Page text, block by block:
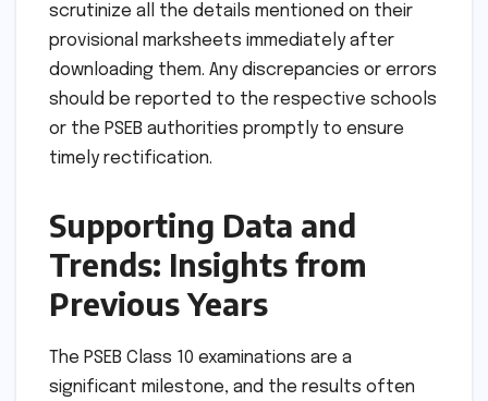
scrutinize all the details mentioned on their
provisional marksheets immediately after
downloading them. Any discrepancies or errors
should be reported to the respective schools
or the PSEB authorities promptly to ensure
timely rectification.
Supporting Data and
Trends: Insights from
Previous Years
The PSEB Class 10 examinations are a
significant milestone, and the results often